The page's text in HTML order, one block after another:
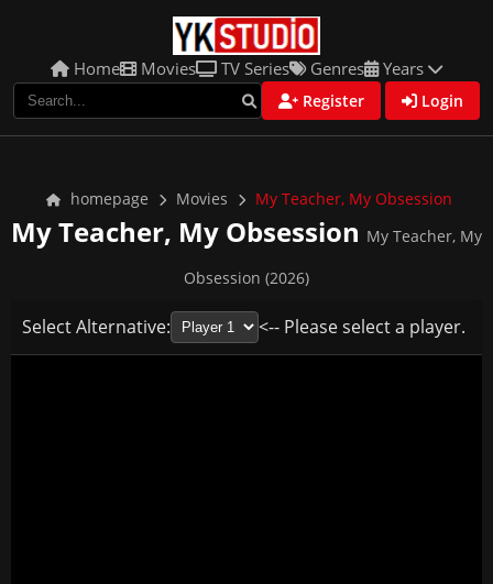
Home Movies TV Series Genres Years
Register Login
homepage Movies My Teacher, My Obsession
My Teacher, My Obsession My Teacher, My
Obsession (2026)
Select Alternative: <-- Please select a player.